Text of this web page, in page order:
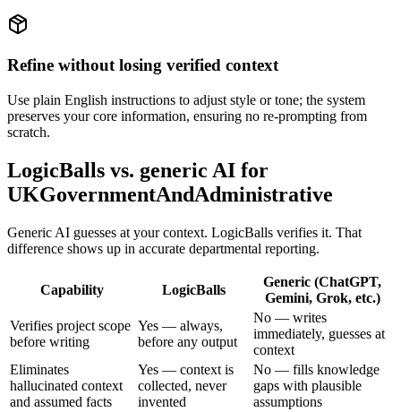
Refine without losing verified context
Use plain English instructions to adjust style or tone; the system
preserves your core information, ensuring no re-prompting from
scratch.
LogicBalls vs. generic AI for
UKGovernmentAndAdministrative
Generic AI guesses at your context. LogicBalls verifies it. That
difference shows up in accurate departmental reporting.
Capability LogicBalls
Generic (ChatGPT,
Gemini, Grok, etc.)
Verifies project scope
before writing
Yes — always,
before any output
No — writes
immediately, guesses at
context
Eliminates
hallucinated context
and assumed facts
Yes — context is
collected, never
invented
No — fills knowledge
gaps with plausible
assumptions